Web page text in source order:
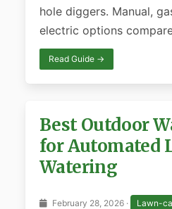
hole diggers. Manual,
electric options
Read Guide →
Best Outdoor
for Automated
Watering
February 28, 2026 · Lawn-